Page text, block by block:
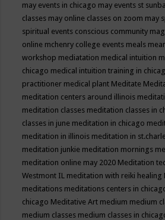
may events in chicago may events st
classes may online classes on zoom may
spiritual events conscious community
online mchenry college events meals
workshop mediatation medical intuition
chicago medical intuition training in
practitioner medical plant Meditate
meditation centers around illinois
meditation classes meditation classes in
classes in june meditation in chicago
meditation in illinois meditation in
meditation junkie meditation mornings
meditation online may 2020 Meditation
Westmont IL meditation with reiki healing
meditations meditations centers in
chicago Meditative Art medium medium
medium classes medium classes in